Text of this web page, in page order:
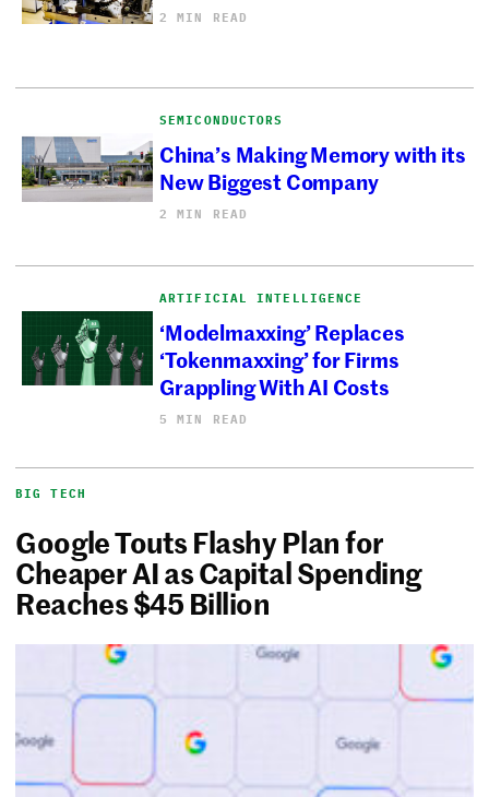
2 MIN READ
SEMICONDUCTORS
China’s Making Memory with its
New Biggest Company
2 MIN READ
ARTIFICIAL INTELLIGENCE
‘Modelmaxxing’ Replaces
‘Tokenmaxxing’ for Firms
Grappling With AI Costs
5 MIN READ
BIG TECH
Google Touts Flashy Plan for
Cheaper AI as Capital Spending
Reaches $45 Billion